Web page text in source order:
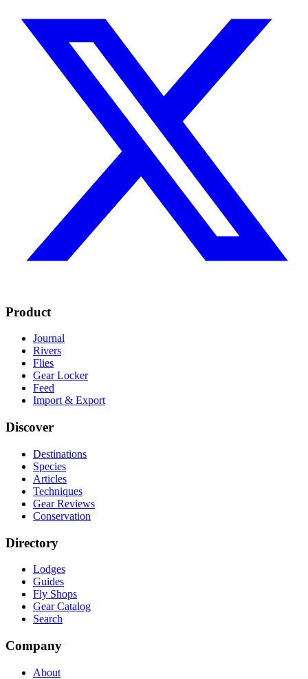
Product
Journal
Rivers
Flies
Gear Locker
Feed
Import & Export
Discover
Destinations
Species
Articles
Techniques
Gear Reviews
Conservation
Directory
Lodges
Guides
Fly Shops
Gear Catalog
Search
Company
About